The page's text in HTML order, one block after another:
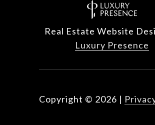
Real Estate Website
Luxury Presence
Copyright © 2026 |